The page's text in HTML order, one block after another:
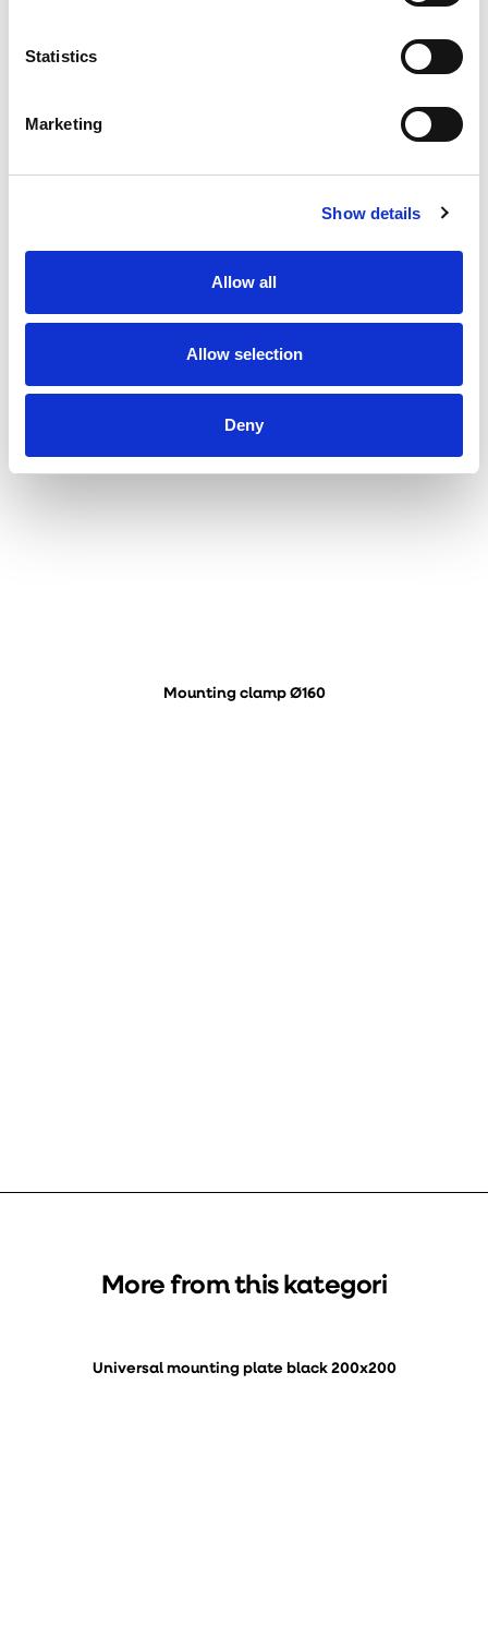
Statistics
Marketing
Show details
Allow all
Allow selection
Deny
Duct fan 160 TT Silent
Mounting clamp Ø160
More from this kategori
Universal mounting plate black 200x200